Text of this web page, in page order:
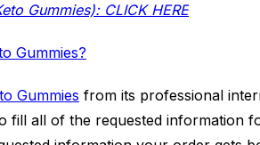
Gummies): CLICK HERE
Gummies?
Gummies from its professional
fill all of the requested information